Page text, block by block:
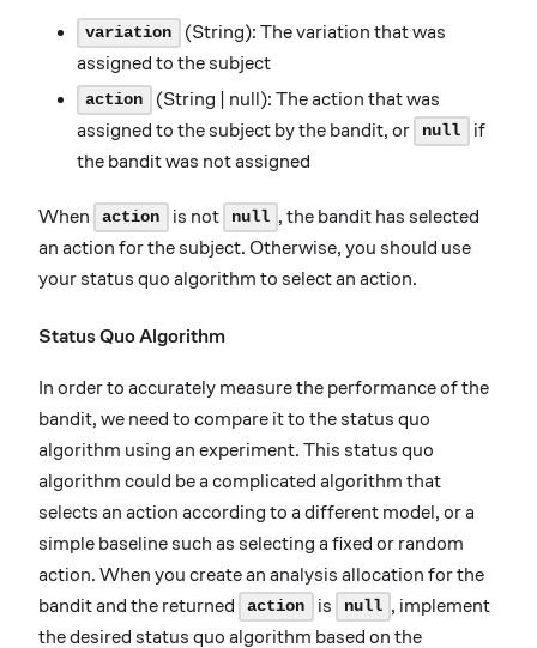
variation
(String): The variation that was
assigned to the subject
action
(String | null): The action that was
assigned to the subject by the bandit, or
null
if
the bandit was not assigned
When action is not null , the bandit has selected
an action for the subject. Otherwise, you should use
your status quo algorithm to select an action.
Status Quo Algorithm
In order to accurately measure the performance of the
bandit, we need to compare it to the status quo
algorithm using an experiment. This status quo
algorithm could be a complicated algorithm that
selects an action according to a different model, or a
simple baseline such as selecting a fixed or random
action. When you create an analysis allocation for the
bandit and the returned
action is null , implement
the desired status quo algorithm based on the